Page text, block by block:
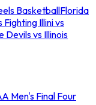
BasketballFlorida
Fighting Illini vs
Devils vs Illinois
Men's Final Four